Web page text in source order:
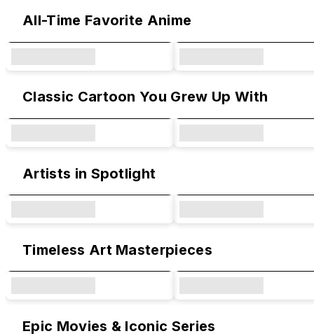
All-Time Favorite Anime
Classic Cartoon You Grew Up With
Artists in Spotlight
Timeless Art Masterpieces
Epic Movies & Iconic Series